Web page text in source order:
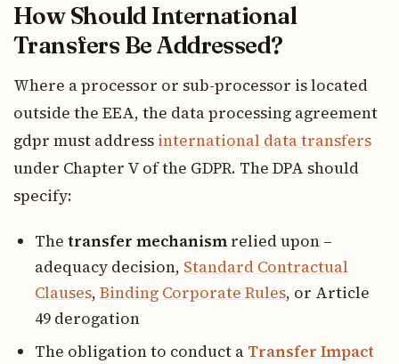
How Should International
Transfers Be Addressed?
Where a processor or sub-processor is located
outside the EEA, the data processing agreement
gdpr must address international data transfers
under Chapter V of the GDPR. The DPA should
specify:
The transfer mechanism relied upon –
adequacy decision, Standard Contractual
Clauses, Binding Corporate Rules, or Article
49 derogation
The obligation to conduct a Transfer Impact